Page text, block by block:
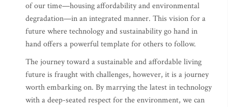
of our time—housing affordability and environmental
degradation—in an integrated manner. This vision for a
future where technology and sustainability go hand in
hand offers a powerful template for others to follow.
The journey toward a sustainable and affordable living
future is fraught with challenges, however, it is a journey
worth embarking on. By marrying the latest in technology
with a deep-seated respect for the environment, we can